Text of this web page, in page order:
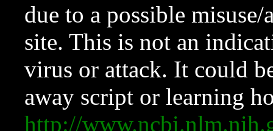
due to a possible
site. This is not an
virus or attack. It could
away script or learning
http://